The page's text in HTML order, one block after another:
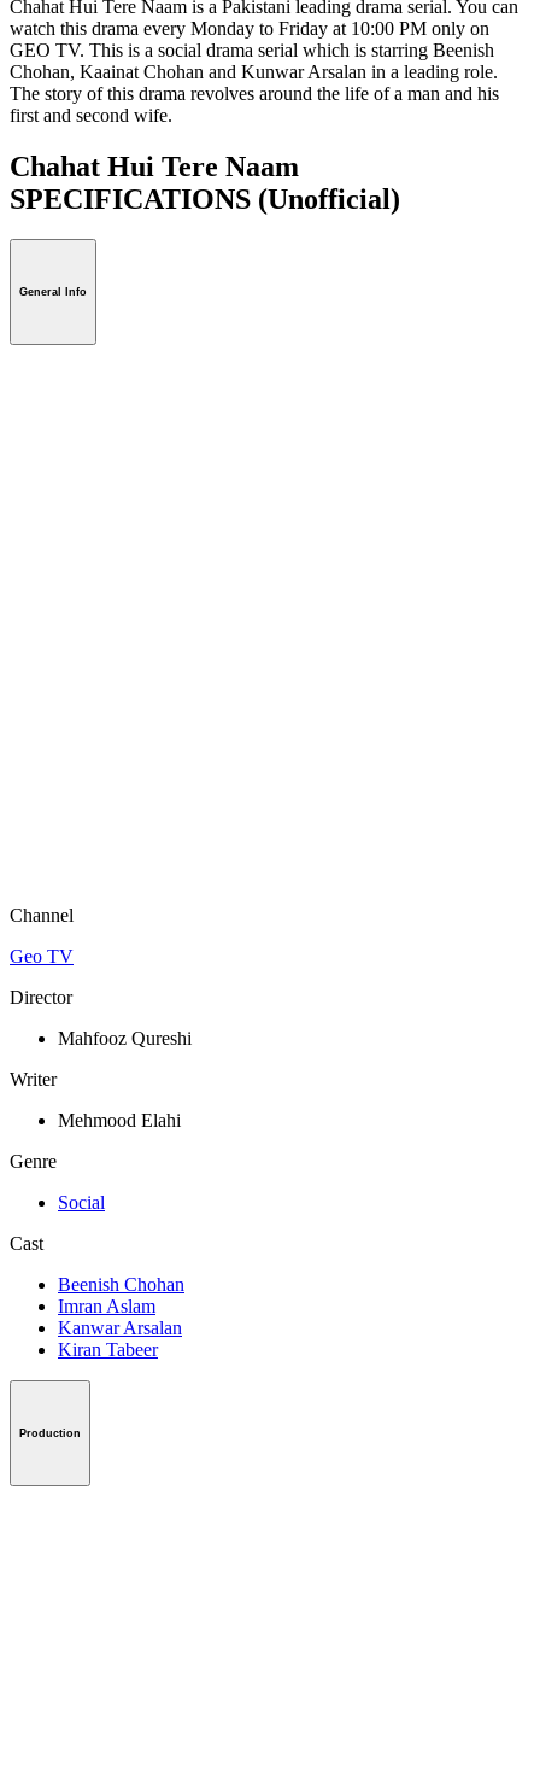
Chahat Hui Tere Naam is a Pakistani leading drama serial. You can
watch this drama every Monday to Friday at 10:00 PM only on
GEO TV. This is a social drama serial which is starring Beenish
Chohan, Kaainat Chohan and Kunwar Arsalan in a leading role.
The story of this drama revolves around the life of a man and his
first and second wife.
Chahat Hui Tere Naam
SPECIFICATIONS (Unofficial)
General Info
Channel
Geo TV
Director
Mahfooz Qureshi
Writer
Mehmood Elahi
Genre
Social
Cast
Beenish Chohan
Imran Aslam
Kanwar Arsalan
Kiran Tabeer
Production